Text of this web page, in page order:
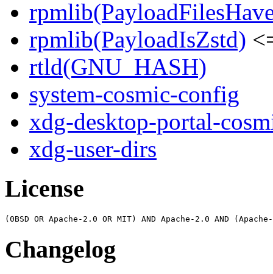
rpmlib(PayloadIsZstd)
rtld(GNU_HASH)
system-cosmic-config
xdg-desktop-portal-
xdg-user-dirs
License
Changelog